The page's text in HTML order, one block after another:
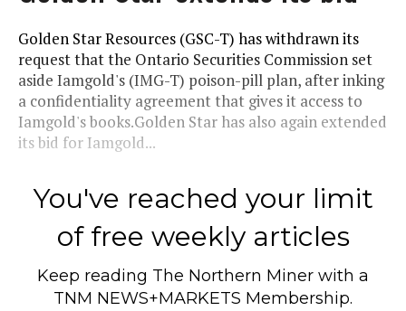
Golden Star Resources (GSC-T) has withdrawn its
request that the Ontario Securities Commission set
aside Iamgold's (IMG-T) poison-pill plan, after inking
a confidentiality agreement that gives it access to
Iamgold's books.Golden Star has also again extended
its bid for Iamgold...
You've reached your limit
of free weekly articles
Keep reading The Northern Miner with a
TNM NEWS+MARKETS Membership.